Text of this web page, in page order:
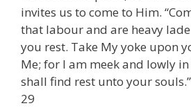
invites us to come to Him.
that labour and are heavy
you rest. Take My yoke upon
Me; for I am meek and lowly
shall find rest unto your
29